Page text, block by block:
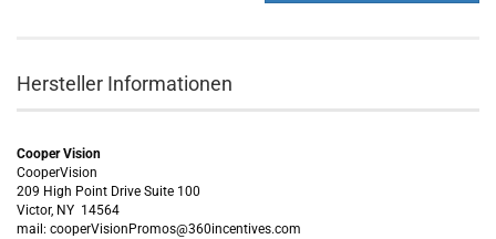
Hersteller Informationen
Cooper Vision
CooperVision
209 High Point Drive Suite 100
Victor, NY 14564
mail: cooperVisionPromos@360incentives.com